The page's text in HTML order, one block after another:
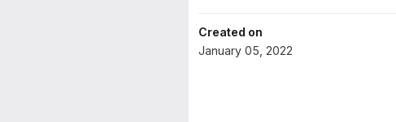
Created on
January 05, 2022